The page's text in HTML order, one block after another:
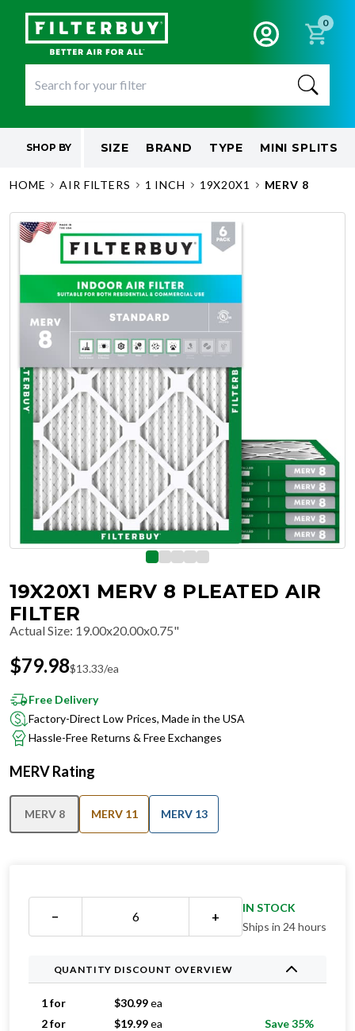
0
SHOP BY SIZE BRAND TYPE MINI SPLITS
HOME AIR FILTERS 1 INCH 19X20X1 MERV 8
19X20X1 MERV 8 PLEATED AIR
FILTER
Actual Size: 19.00x20.00x0.75"
$79.98$13.33/ea
Free Delivery
Factory-Direct Low Prices, Made in the USA
Hassle-Free Returns & Free Exchanges
MERV Rating
MERV 8 MERV 11 MERV 13
− +
IN STOCK
Ships in 24 hours
QUANTITY DISCOUNT OVERVIEW
1 for $30.99ea
2 for
$19.99ea
Save 35%